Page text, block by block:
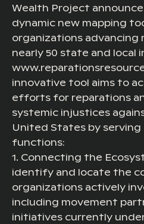
Wealth Project
dynamic new mapping
organizations advancing
nearly 50 state and local
innovative tool aims to
efforts for reparations
systemic injustices
United States by
functions:
1. Connecting the
identify and locate the
organizations actively
including movement
initiatives currently